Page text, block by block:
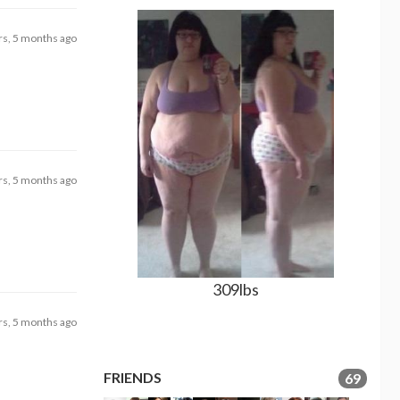
5 months ago
5 months ago
5 months ago
309lbs
FRIENDS 69